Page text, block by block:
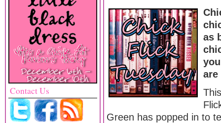
Contact Us
as
are
Green has popped in to